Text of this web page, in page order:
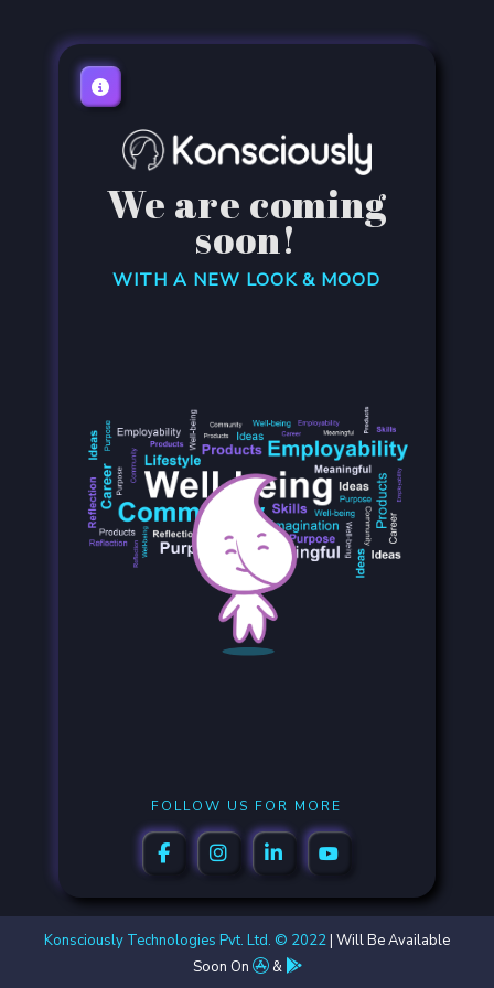
We are coming
soon!
WITH A NEW LOOK & MOOD
FOLLOW US FOR MORE
Konsciously Technologies Pvt. Ltd. © 2022| Will Be Available
Soon On
&